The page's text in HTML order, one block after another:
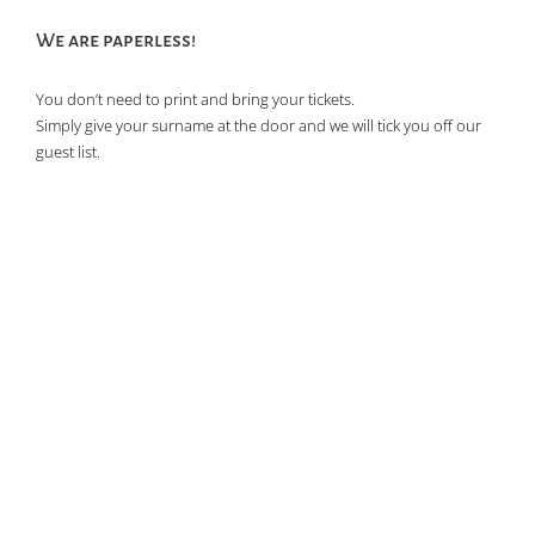
We are paperless!
You don’t need to print and bring your tickets.
Simply give your surname at the door and we will tick you off our
guest list.